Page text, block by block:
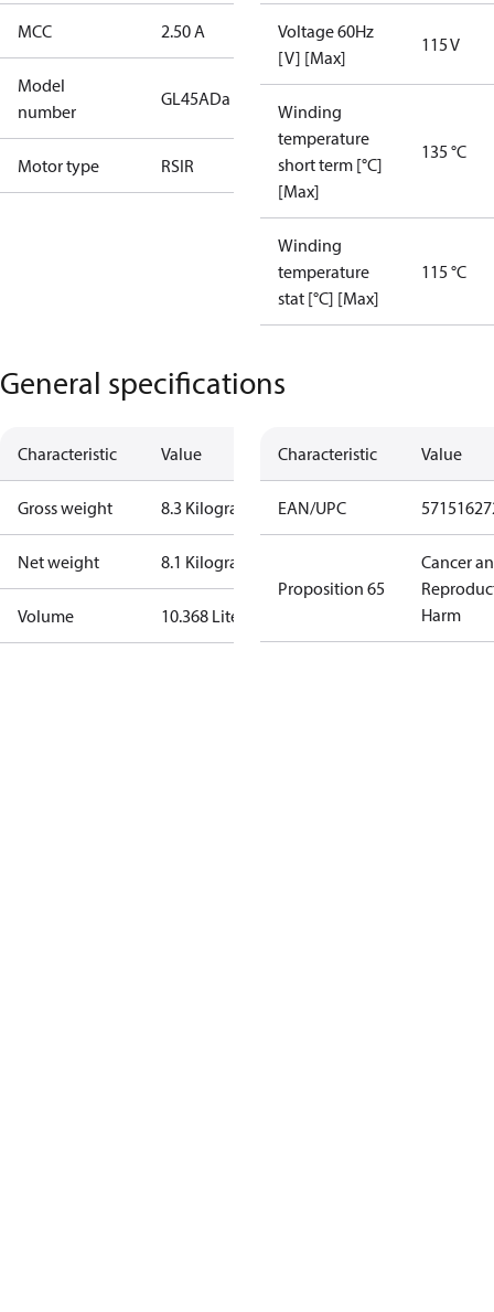
MCC 2.50 A
Model
number
GL45ADa
Motor type RSIR
Voltage 60Hz
[V] [Max]
115 V
Winding
temperature
short term [°C]
[Max]
135 °C
Winding
temperature
stat [°C] [Max]
115 °C
General specifications
Characteristic Value
Gross weight 8.3 Kilogram
Net weight 8.1 Kilogram
Volume 10.368 Liter
Characteristic Value
EAN/UPC
Proposition 65
Cancer
Harm